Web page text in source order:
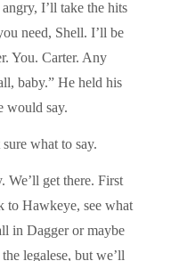
I’ll take the hits
need, Shell. I’ll be
You. Carter. Any
baby.” He held his
would say.
what to say.
We’ll get there. First
to Hawkeye, see what
in Dagger or maybe
legalese, but we’ll